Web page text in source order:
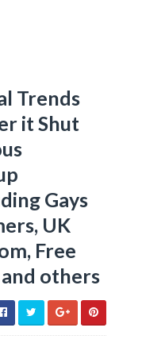
Trends
it Shut
Gays
UK
Free
others